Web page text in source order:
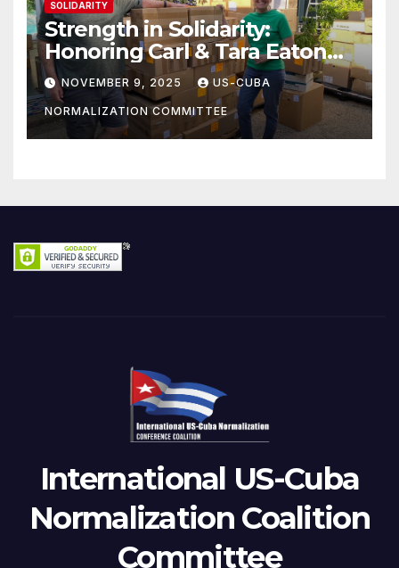
SOLIDARITY
Strength in Solidarity:
Honoring Carl & Tara Eaton
from OC NJT
NOVEMBER 9, 2025 US-CUBA
NORMALIZATION COMMITTEE
International US-Cuba
Normalization Coalition
Committee